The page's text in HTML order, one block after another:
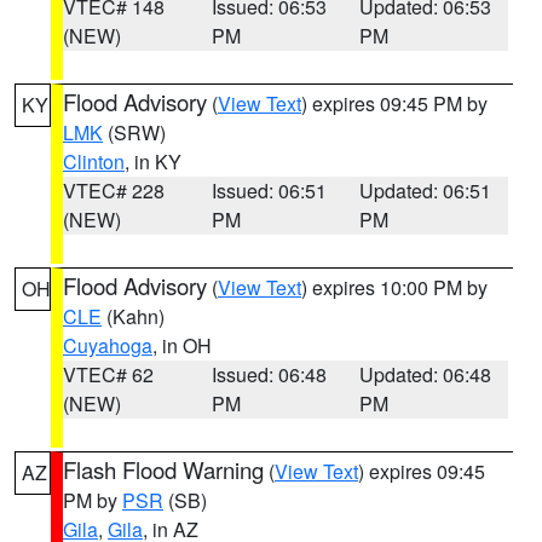
VTEC# 148
(NEW)
Issued: 06:53
PM
Updated: 06:53
PM
KY Flood Advisory (View Text) expires 09:45 PM by
LMK (SRW)
Clinton, in KY
VTEC# 228
(NEW)
Issued: 06:51
PM
Updated: 06:51
PM
OH Flood Advisory (View Text) expires 10:00 PM by
CLE (Kahn)
Cuyahoga, in OH
VTEC# 62
(NEW)
Issued: 06:48
PM
Updated: 06:48
PM
AZ Flash Flood Warning (View Text) expires 09:45
PM by PSR (SB)
Gila, Gila, in AZ